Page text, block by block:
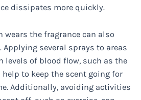
dissipates more quickly.
wears the fragrance can also
Applying several sprays to areas
levels of blood flow, such as the
to keep the scent going for
Additionally, avoiding activities